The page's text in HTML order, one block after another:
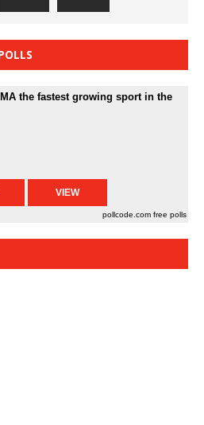
the fastest growing sport in the
pollcode.com free polls